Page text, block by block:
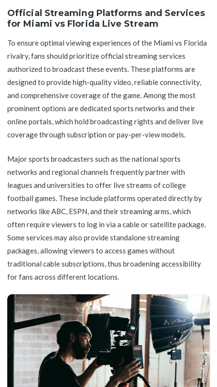
Official Streaming Platforms and Services
for Miami vs Florida Live Stream
To ensure optimal viewing experiences of the Miami vs Florida
rivalry, fans should prioritize official streaming services
authorized to broadcast these events. These platforms are
designed to provide high-quality video, reliable connectivity,
and comprehensive coverage of the game. Among the most
prominent options are dedicated sports networks and their
online portals, which hold broadcasting rights and deliver live
coverage through subscription or pay-per-view models.
Major sports broadcasters such as the national sports
networks and regional channels frequently partner with
leagues and universities to offer live streams of college
football games. These include platforms operated directly by
networks like ABC, ESPN, and their streaming arms, which
often require viewers to log in via a cable or satellite package.
Some services may also provide standalone streaming
packages, allowing viewers to access games without
traditional cable subscriptions, thus broadening accessibility
for fans across different locations.